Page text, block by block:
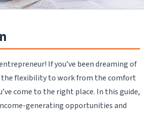
If you’ve been dreaming of
the flexibility to work from the comfort
come to the right place. In this guide,
generating opportunities and